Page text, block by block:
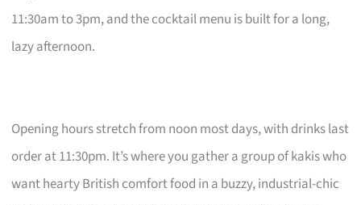
11:30am to 3pm, and the cocktail menu is built for a long,
lazy afternoon.
Opening hours stretch from noon most days, with drinks last
order at 11:30pm. It’s where you gather a group of kakis who
want hearty British comfort food in a buzzy, industrial-chic